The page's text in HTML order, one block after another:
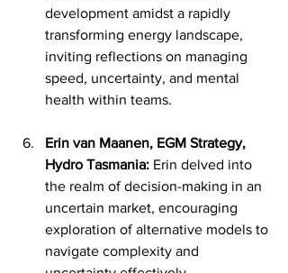
development amidst a rapidly
transforming energy landscape,
inviting reflections on managing
speed, uncertainty, and mental
health within teams.
Erin van Maanen, EGM Strategy,
Hydro Tasmania: Erin delved into
the realm of decision-making in an
uncertain market, encouraging
exploration of alternative models to
navigate complexity and